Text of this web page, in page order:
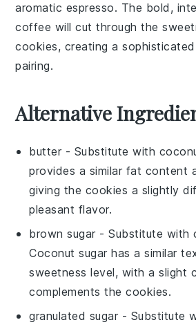
aromatic espresso. The bold,
coffee will cut through the
cookies, creating a
pairing.
Alternative
butter - Substitute with
provides a similar fat content
giving the cookies a slightly
pleasant flavor.
brown sugar - Substitute with
Coconut sugar has a similar
sweetness level, with a slight
complements the cookies.
granulated sugar - Substitute